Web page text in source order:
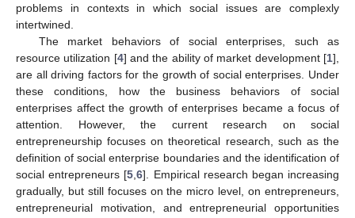
problems in contexts in which social issues are complexly
intertwined.
The market behaviors of social enterprises, such as
resource utilization [4] and the ability of market development [1],
are all driving factors for the growth of social enterprises. Under
these conditions, how the business behaviors of social
enterprises affect the growth of enterprises became a focus of
attention. However, the current research on social
entrepreneurship focuses on theoretical research, such as the
definition of social enterprise boundaries and the identification of
social entrepreneurs [5 ,6]. Empirical research began increasing
gradually, but still focuses on the micro level, on entrepreneurs,
entrepreneurial motivation, and entrepreneurial opportunities